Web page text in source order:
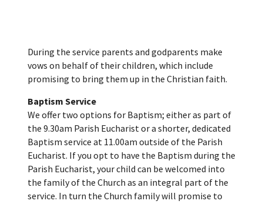
During the service parents and godparents make
vows on behalf of their children, which include
promising to bring them up in the Christian faith.
Baptism Service
We offer two options for Baptism; either as part of
the 9.30am Parish Eucharist or a shorter, dedicated
Baptism service at 11.00am outside of the Parish
Eucharist. If you opt to have the Baptism during the
Parish Eucharist, your child can be welcomed into
the family of the Church as an integral part of the
service. In turn the Church family will promise to